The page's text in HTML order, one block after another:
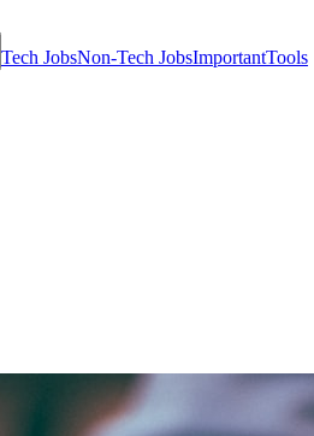
Tech JobsNon-Tech JobsImportantTools